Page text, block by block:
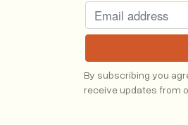
By subscribing you
receive updates from